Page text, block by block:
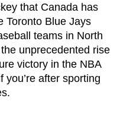
that Canada has
Toronto Blue Jays
teams in North
unprecedented rise
victory in the NBA
after sporting